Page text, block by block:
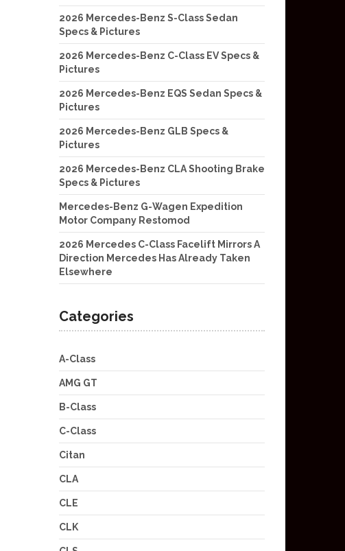
2026 Mercedes-Benz S-Class Sedan
Specs & Pictures
2026 Mercedes-Benz C-Class EV Specs &
Pictures
2026 Mercedes-Benz EQS Sedan Specs &
Pictures
2026 Mercedes-Benz GLB Specs &
Pictures
2026 Mercedes-Benz CLA Shooting Brake
Specs & Pictures
Mercedes-Benz G-Wagen Expedition
Motor Company Restomod
2026 Mercedes C-Class Facelift Mirrors A
Direction Mercedes Has Already Taken
Elsewhere
Categories
A-Class
AMG GT
B-Class
C-Class
Citan
CLA
CLE
CLK